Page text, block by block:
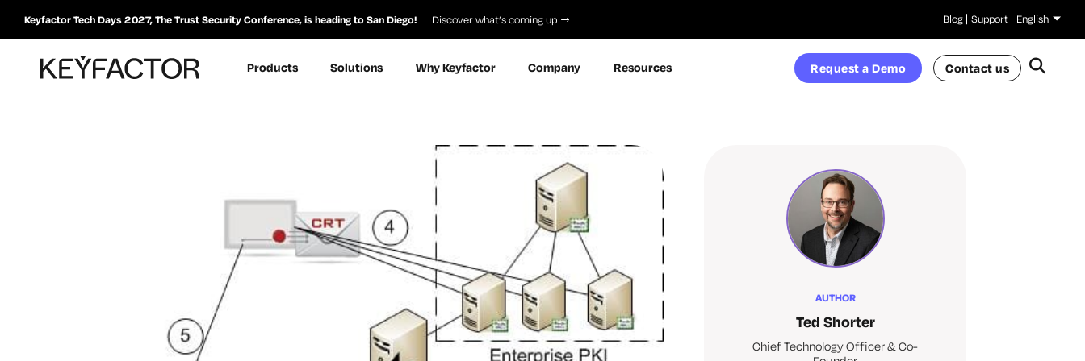
Keyfactor Tech Days 2027, The Trust Security Conference, is heading to San Diego! Discover what’s coming up Blog Support English
Products Solutions Why Keyfactor Company Resources Request a Demo Contact us
AUTHOR
Ted Shorter
Chief Technology Officer & Co-